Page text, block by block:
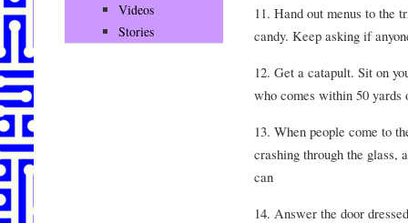
11. Hand out menus to the
candy. Keep asking if
12. Get a catapult. Sit on
who comes within 50 yards
13. When people come to
crashing through the glass,
can
14. Answer the door
Videos
Stories